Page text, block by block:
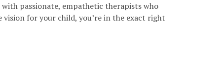
passionate, empathetic therapists who
vision for your child, you’re in the exact right